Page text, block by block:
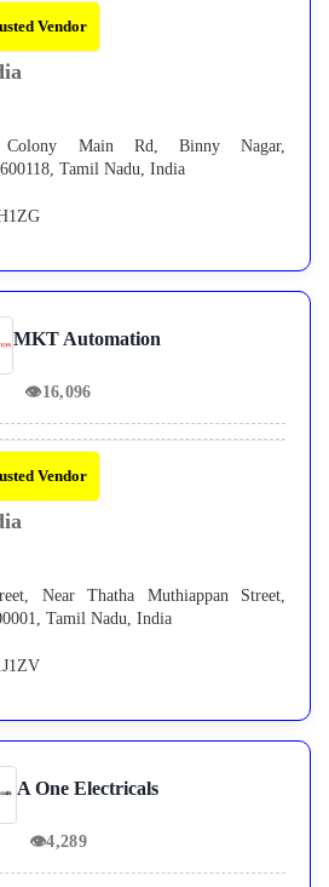
Vendor
Colony Main Rd, Binny Nagar,
Tamil Nadu, India
MKT Automation
👁16,096
Vendor
Near Thatha Muthiappan Street,
Tamil Nadu, India
A One Electricals
👁4,289